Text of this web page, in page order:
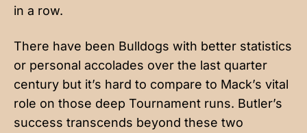
in a row.
There have been Bulldogs with better statistics
or personal accolades over the last quarter
century but it’s hard to compare to Mack’s vital
role on those deep Tournament runs. Butler’s
success transcends beyond these two